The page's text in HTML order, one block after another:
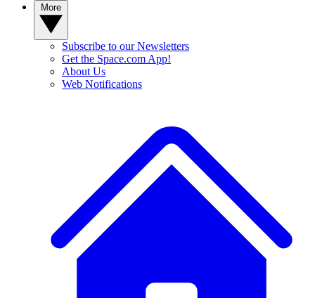
Subscribe to our Newsletters
Get the Space.com App!
About Us
Web Notifications